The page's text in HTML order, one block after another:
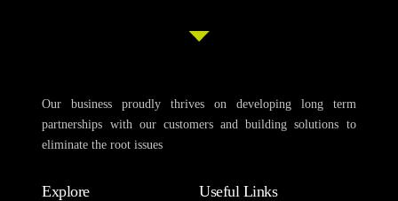
Our business proudly thrives on developing long term
partnerships with our customers and building solutions to
eliminate the root issues
Explore Useful Links